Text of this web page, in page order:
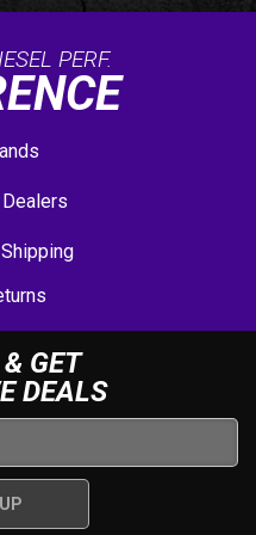
PERF.
GET
DEALS